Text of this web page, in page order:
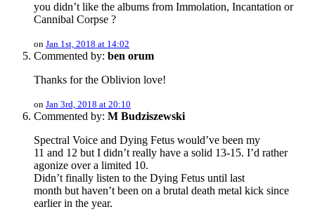
you didn’t like the albums from Immolation, Incantation or
Cannibal Corpse ?
on Jan 1st, 2018 at 14:02
Commented by: ben orum
Thanks for the Oblivion love!
on Jan 3rd, 2018 at 20:10
Commented by: M Budziszewski
Spectral Voice and Dying Fetus would’ve been my
11 and 12 but I didn’t really have a solid 13-15. I’d rather
agonize over a limited 10.
Didn’t finally listen to the Dying Fetus until last
month but haven’t been on a brutal death metal kick since
earlier in the year.